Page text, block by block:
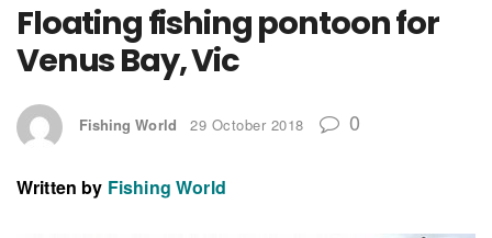
Floating fishing pontoon for
Venus Bay, Vic
Fishing World 29 October 2018 0
Written by Fishing World